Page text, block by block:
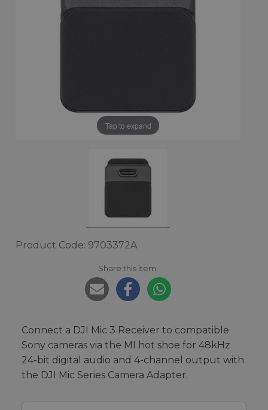
Tap to expand
Product Code: 9703372A
Share this item:
Connect a DJI Mic 3 Receiver to compatible
Sony cameras via the MI hot shoe for 48kHz
24-bit digital audio and 4-channel output with
the DJI Mic Series Camera Adapter.